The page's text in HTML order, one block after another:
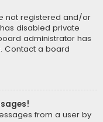
not registered and/or
disabled private
administrator has
Contact a board
from a user by